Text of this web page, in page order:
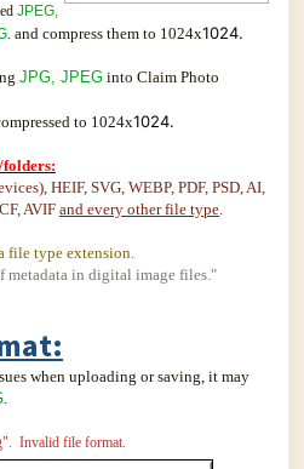
JPEG,
. and compress them to 1024x1024.
JPG, JPEG into Claim Photo
to 1024x1024.
folders:
HEIF, SVG, WEBP, PDF, PSD, AI,
AVIF and every other file type.
file type extension.
metadata in digital image files."
when uploading or saving, it may
.
Invalid file format.